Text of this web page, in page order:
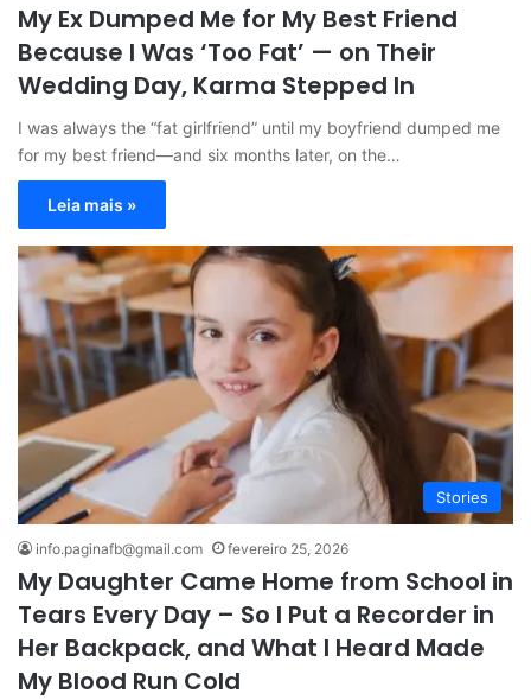
My Ex Dumped Me for My Best Friend
Because I Was ‘Too Fat’ — on Their
Wedding Day, Karma Stepped In
I was always the “fat girlfriend” until my boyfriend dumped me
for my best friend—and six months later, on the…
Leia mais »
Stories
info.paginafb@gmail.com fevereiro 25, 2026
My Daughter Came Home from School in
Tears Every Day – So I Put a Recorder in
Her Backpack, and What I Heard Made
My Blood Run Cold